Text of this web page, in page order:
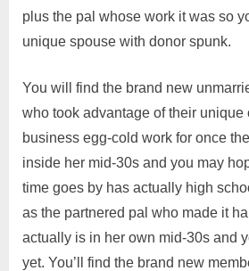
plus the pal whose work it was so
unique spouse with donor spunk.
You will find the brand new
who took advantage of their unique
business egg-cold work for once
inside her mid-30s and you may
time goes by has actually high
as the partnered pal who made it
actually is in her own mid-30s and
yet. You’ll find the brand new